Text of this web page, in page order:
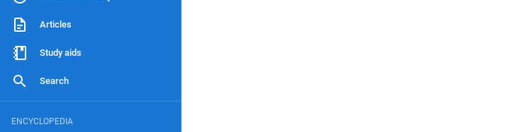
Articles
Study aids
Search
ENCYCLOPEDIA